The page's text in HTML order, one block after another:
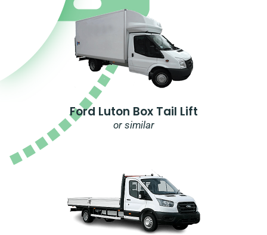
Ford Luton Box Tail Lift
or similar